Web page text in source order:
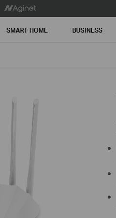
SMART HOME BUSINESS